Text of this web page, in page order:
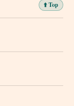
⬆️ Top